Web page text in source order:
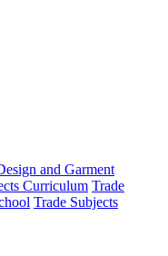
and Garment
Curriculum Trade
Trade Subjects